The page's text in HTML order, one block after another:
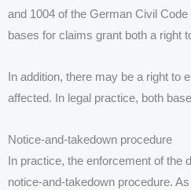
and 1004 of the German Civil
bases for claims grant both a right
In addition, there may be a right to
affected. In legal practice, both
Notice-and-takedown procedure
In practice, the enforcement of the
notice-and-takedown procedure.